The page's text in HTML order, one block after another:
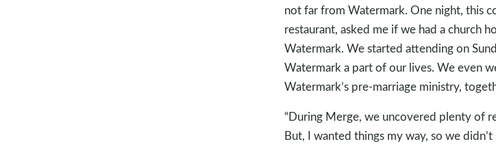
not far from Watermark. One night, this
restaurant, asked me if we had a church
Watermark. We started attending on
Watermark a part of our lives. We even
Watermark’s pre-marriage ministry,
“During Merge, we uncovered plenty of
But, I wanted things my way, so we